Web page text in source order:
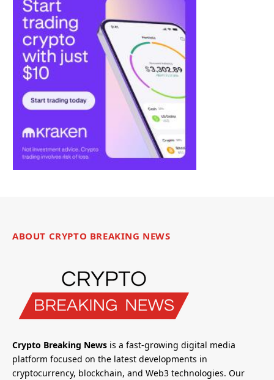
ABOUT CRYPTO BREAKING NEWS
Crypto Breaking News is a fast-growing digital media
platform focused on the latest developments in
cryptocurrency, blockchain, and Web3 technologies. Our